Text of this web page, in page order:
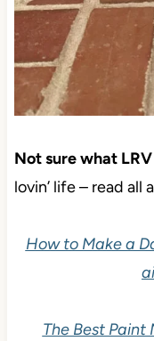
Not sure what LRV
lovin’ life – read all
How to Make a
The Best Paint